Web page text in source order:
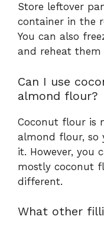
Store leftover
container in the
You can also
and reheat
Can I use
almond flour?
Coconut flour is
almond flour, so
it. However, you
mostly coconut
different.
What other